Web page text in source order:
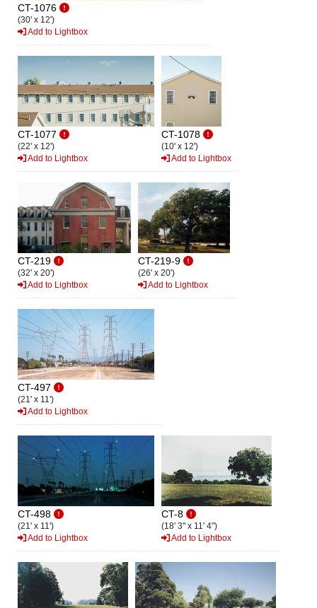
CT-1076
(30' x 12')
Add to Lightbox
CT-1077
(22' x 12')
Add to Lightbox
CT-1078
(10' x 12')
Add to Lightbox
CT-219
(32' x 20')
Add to Lightbox
CT-219-9
(26' x 20')
Add to Lightbox
CT-497
(21' x 11')
Add to Lightbox
CT-498
(21' x 11')
Add to Lightbox
CT-8
(18' 3" x 11' 4")
Add to Lightbox